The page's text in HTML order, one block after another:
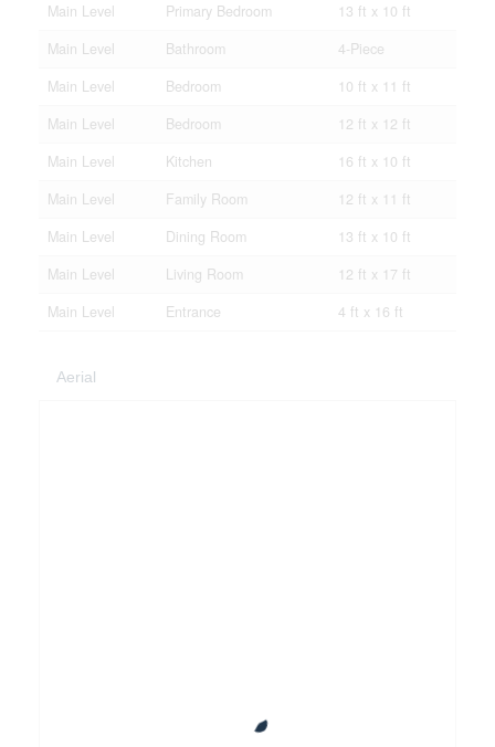
Main Level
Primary Bedroom
13 ft x 10 ft
Main Level
Bathroom
4-Piece
Main Level
Bedroom
10 ft x 11 ft
Main Level
Bedroom
12 ft x 12 ft
Main Level
Kitchen
16 ft x 10 ft
Main Level
Family Room
12 ft x 11 ft
Main Level
Dining Room
13 ft x 10 ft
Main Level
Living Room
12 ft x 17 ft
Main Level
Entrance 4 ft x 16 ft
Aerial